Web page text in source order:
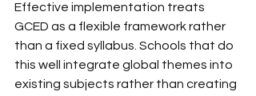
Effective implementation treats
GCED as a flexible framework rather
than a fixed syllabus. Schools that do
this well integrate global themes into
existing subjects rather than creating